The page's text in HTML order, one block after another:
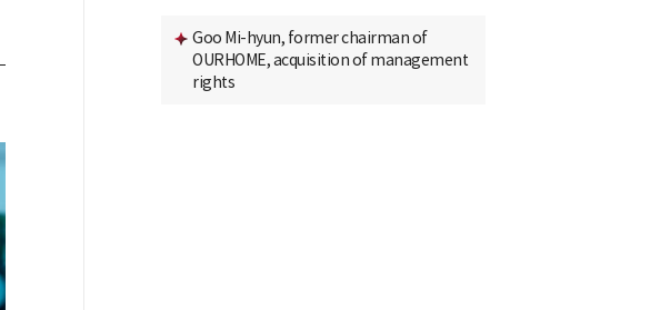
Goo Mi-hyun, former chairman of
OURHOME, acquisition of management
rights